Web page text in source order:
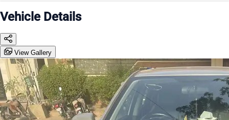
Vehicle Details
View Gallery